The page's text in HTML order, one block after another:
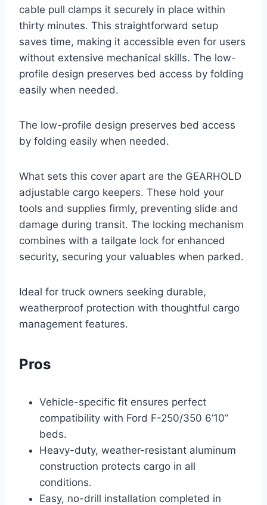
cable pull clamps it securely in place within
thirty minutes. This straightforward setup
saves time, making it accessible even for users
without extensive mechanical skills. The low-
profile design preserves bed access by folding
easily when needed.
The low-profile design preserves bed access
by folding easily when needed.
What sets this cover apart are the GEARHOLD
adjustable cargo keepers. These hold your
tools and supplies firmly, preventing slide and
damage during transit. The locking mechanism
combines with a tailgate lock for enhanced
security, securing your valuables when parked.
Ideal for truck owners seeking durable,
weatherproof protection with thoughtful cargo
management features.
Pros
Vehicle-specific fit ensures perfect
compatibility with Ford F-250/350 6’10”
beds.
Heavy-duty, weather-resistant aluminum
construction protects cargo in all
conditions.
Easy, no-drill installation completed in